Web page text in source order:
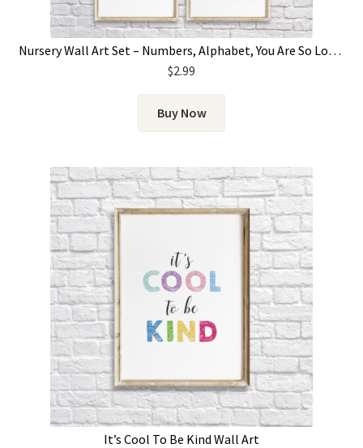
Nursery Wall Art Set – Numbers, Alphabet, You Are So Loved & It’s Cool To Be Kind
$2.99
Buy Now
It’s Cool To Be Kind Wall Art